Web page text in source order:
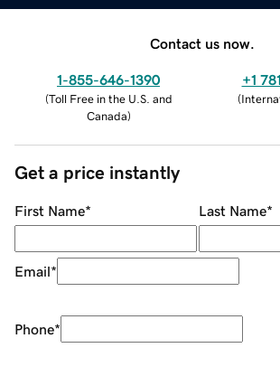
Contact us now.
1-855-646-1390
(Toll Free in the U.S. and
Canada)
+1
(
Get a price instantly
First Name* Last Name*
Email*
Phone*